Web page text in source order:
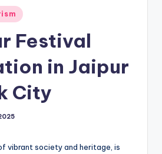
Festival
in Jaipur
City
vibrant society and heritage, is